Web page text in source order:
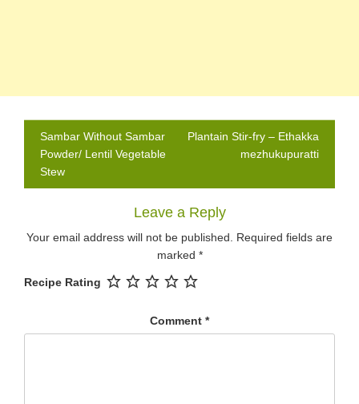
Post
navigation
Sambar Without Sambar
Powder/ Lentil Vegetable
Stew
Plantain Stir-fry – Ethakka
mezhukupuratti
Leave a Reply
Your email address will not be published.
Required fields are
marked *
Recipe Rating
Comment *